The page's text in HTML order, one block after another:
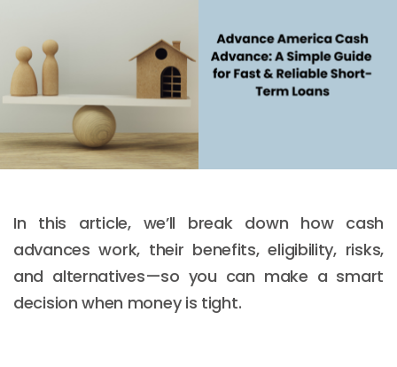
In this article, we’ll break down how cash
advances work, their benefits, eligibility, risks,
and alternatives—so you can make a smart
decision when money is tight.